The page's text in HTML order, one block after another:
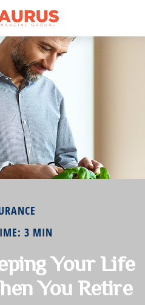
3 MIN
Your Life
You Retire